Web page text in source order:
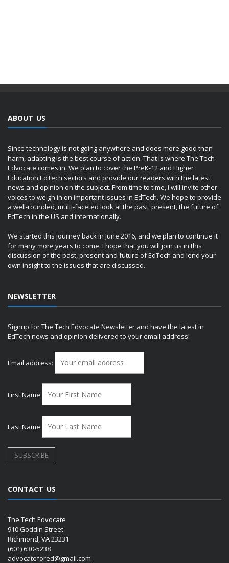
ABOUT US
Since technology is not going anywhere and does more good than
harm, adapting is the best course of action. That is where The Tech
Edvocate comes in. We plan to cover the PreK-12 and Higher
Education EdTech sectors and provide our readers with the latest
news and opinion on the subject. From time to time, I will invite other
voices to weigh in on important issues in EdTech. We hope to provide
a well-rounded, multi-faceted look at the past, present, the future of
EdTech in the US and internationally.
We started this journey back in June 2016, and we plan to continue it
for many more years to come. I hope that you will join us in this
discussion of the past, present and future of EdTech and lend your
own insight to the issues that are discussed.
NEWSLETTER
Signup for The Tech Edvocate Newsletter and have the latest in
EdTech news and opinion delivered to your email address!
Email address:
First Name
Last Name
CONTACT US
The Tech Edvocate
910 Goddin Street
Richmond, VA 23231
(601) 630-5238
advocatefored@gmail.com